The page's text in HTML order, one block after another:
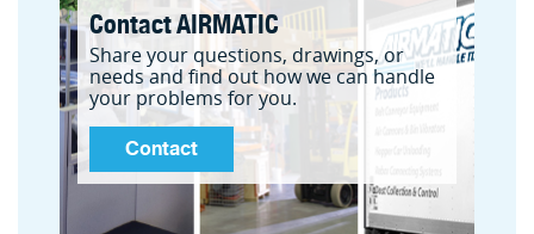
Contact AIRMATIC
Share your questions, drawings, or
needs and find out how we can handle
your problems for you.
Contact